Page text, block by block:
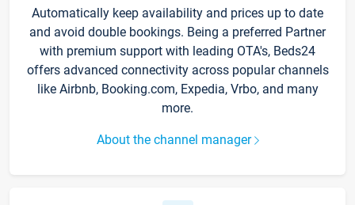
Automatically keep availability and prices up to date
and avoid double bookings. Being a preferred Partner
with premium support with leading OTA's, Beds24
offers advanced connectivity across popular channels
like Airbnb, Booking.com, Expedia, Vrbo, and many
more.
About the channel manager